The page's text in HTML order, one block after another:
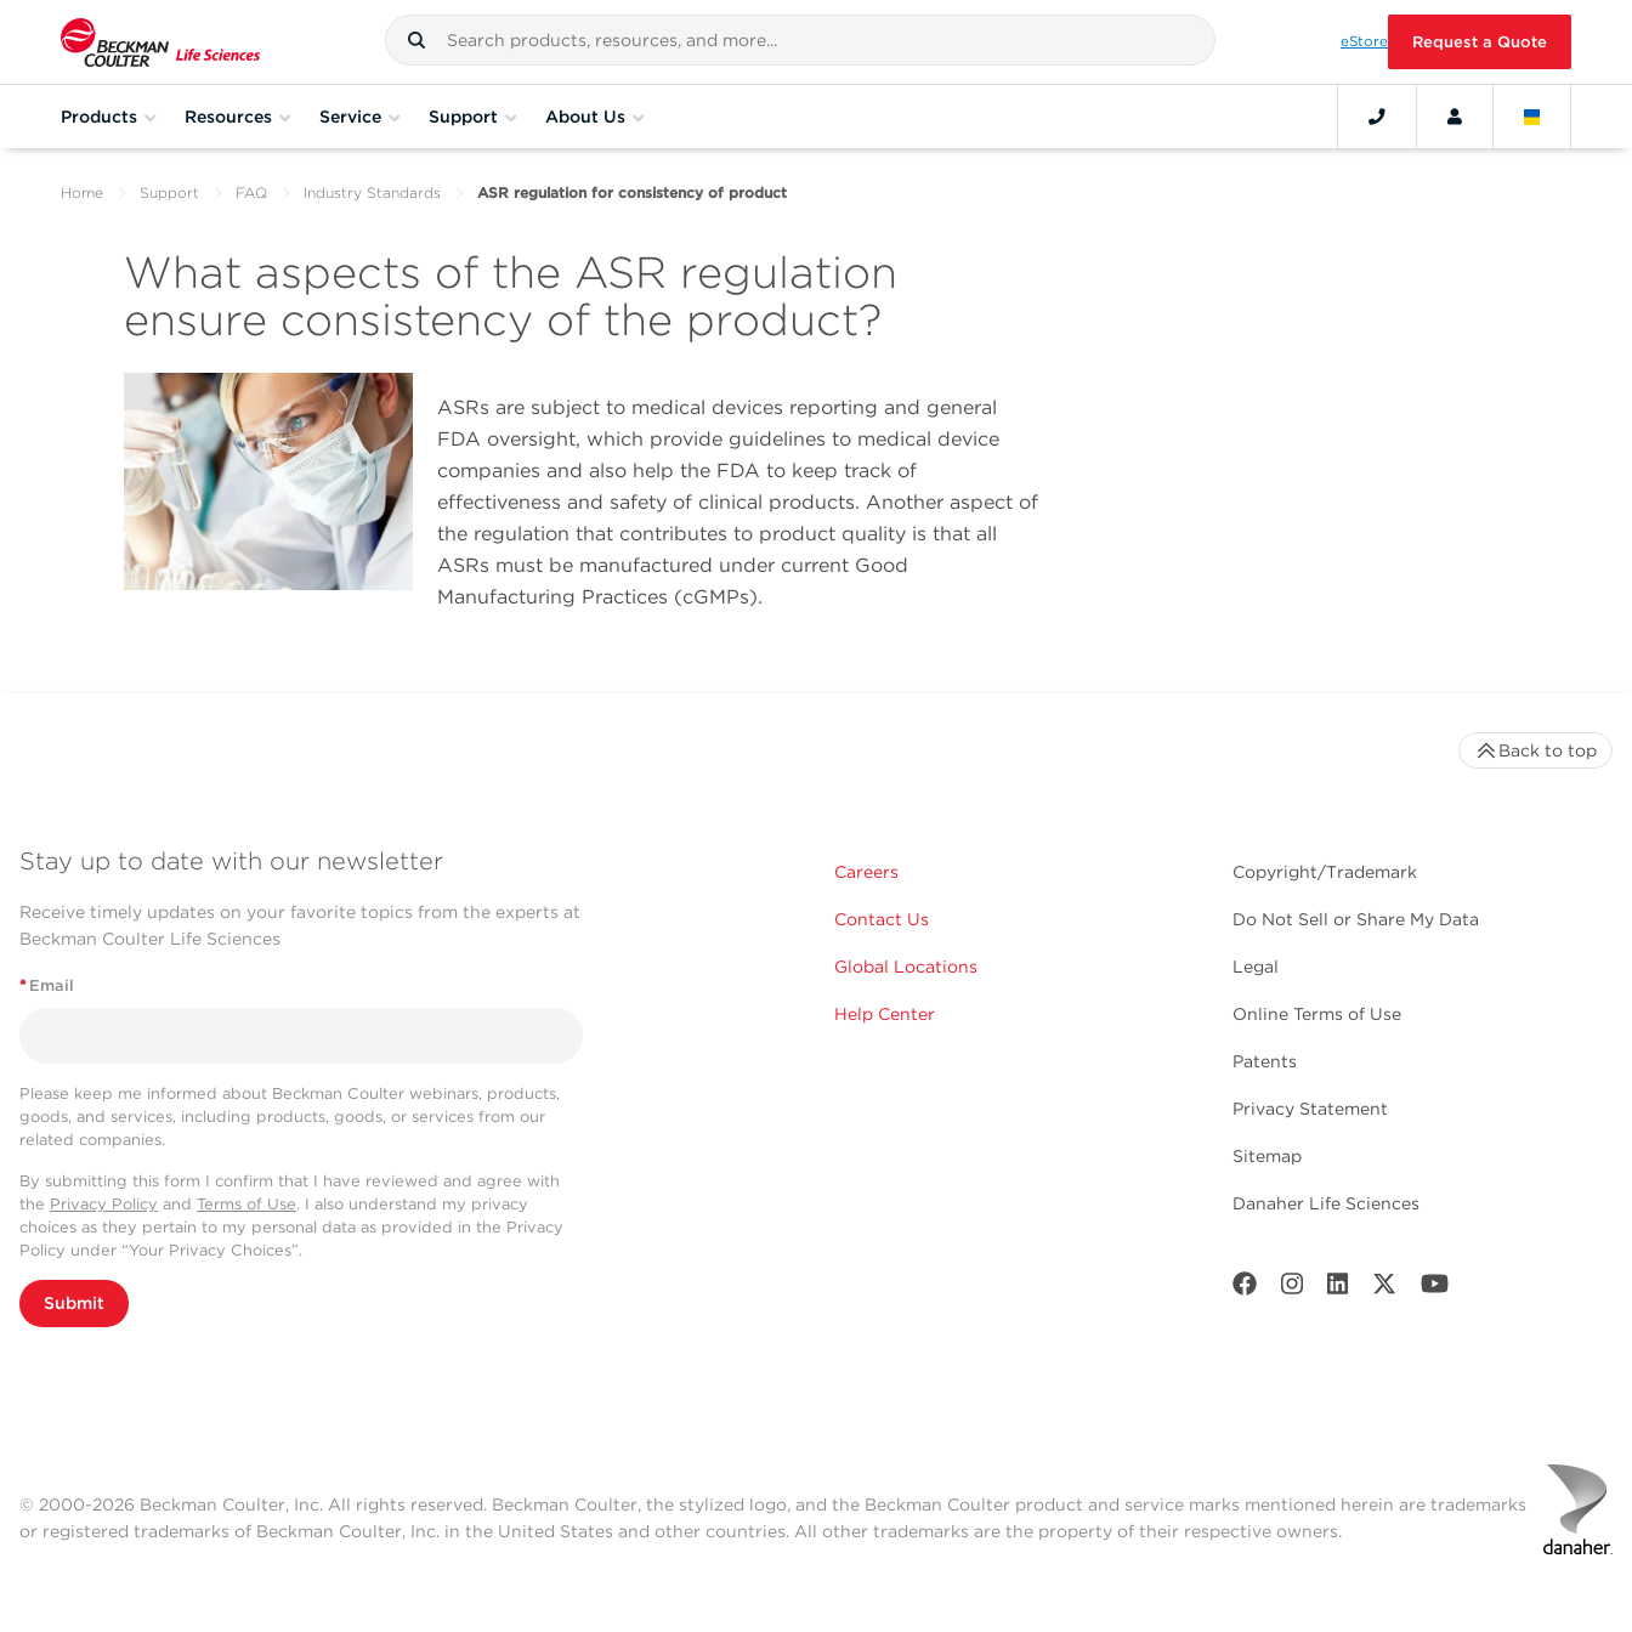
eStore Request a Quote
Products Resources Service Support About Us
Home Support FAQ Industry Standards ASR regulation for consistency of product
What aspects of the ASR regulation
ensure consistency of the product?
ASRs are subject to medical devices reporting and general
FDA oversight, which provide guidelines to medical device
companies and also help the FDA to keep track of
effectiveness and safety of clinical products. Another aspect of
the regulation that contributes to product quality is that all
ASRs must be manufactured under current Good
Manufacturing Practices (cGMPs).
Stay up to date with our newsletter
Receive timely updates on your favorite topics from the experts at
Beckman Coulter Life Sciences
* Email
Please keep me informed about Beckman Coulter webinars, products,
goods, and services, including products, goods, or services from our
related companies.
By submitting this form I confirm that I have reviewed and agree with
the Privacy Policy and Terms of Use. I also understand my privacy
choices as they pertain to my personal data as provided in the Privacy
Policy under “Your Privacy Choices”.
Submit
Careers
Contact Us
Global Locations
Help Center
Copyright/Trademark
Do Not Sell or Share My Data
Legal
Online Terms of Use
Patents
Privacy Statement
Sitemap
Danaher Life Sciences
Back to top
© 2000-2026 Beckman Coulter, Inc. All rights reserved. Beckman Coulter, the stylized logo, and the Beckman Coulter product and service marks mentioned herein are trademarks
or registered trademarks of Beckman Coulter, Inc. in the United States and other countries. All other trademarks are the property of their respective owners.